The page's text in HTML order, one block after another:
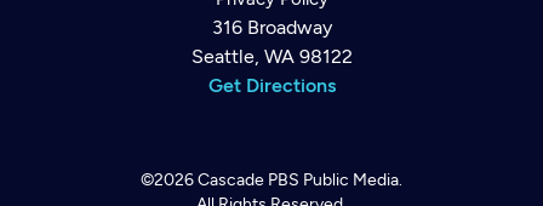
316 Broadway
Seattle, WA 98122
Get Directions
©2026Cascade PBS Public Media.